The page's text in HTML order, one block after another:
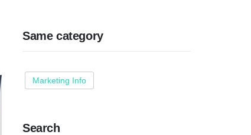
Same category
Marketing Info
Search